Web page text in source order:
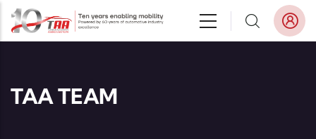
Skip to main content
TAA TEAM